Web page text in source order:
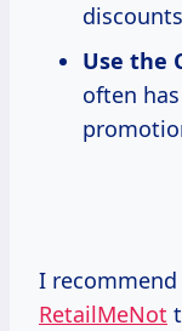
Use the
often
I
RetailMeNot